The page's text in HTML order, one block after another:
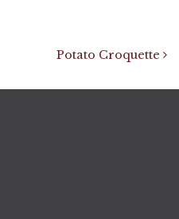
Potato Croquette